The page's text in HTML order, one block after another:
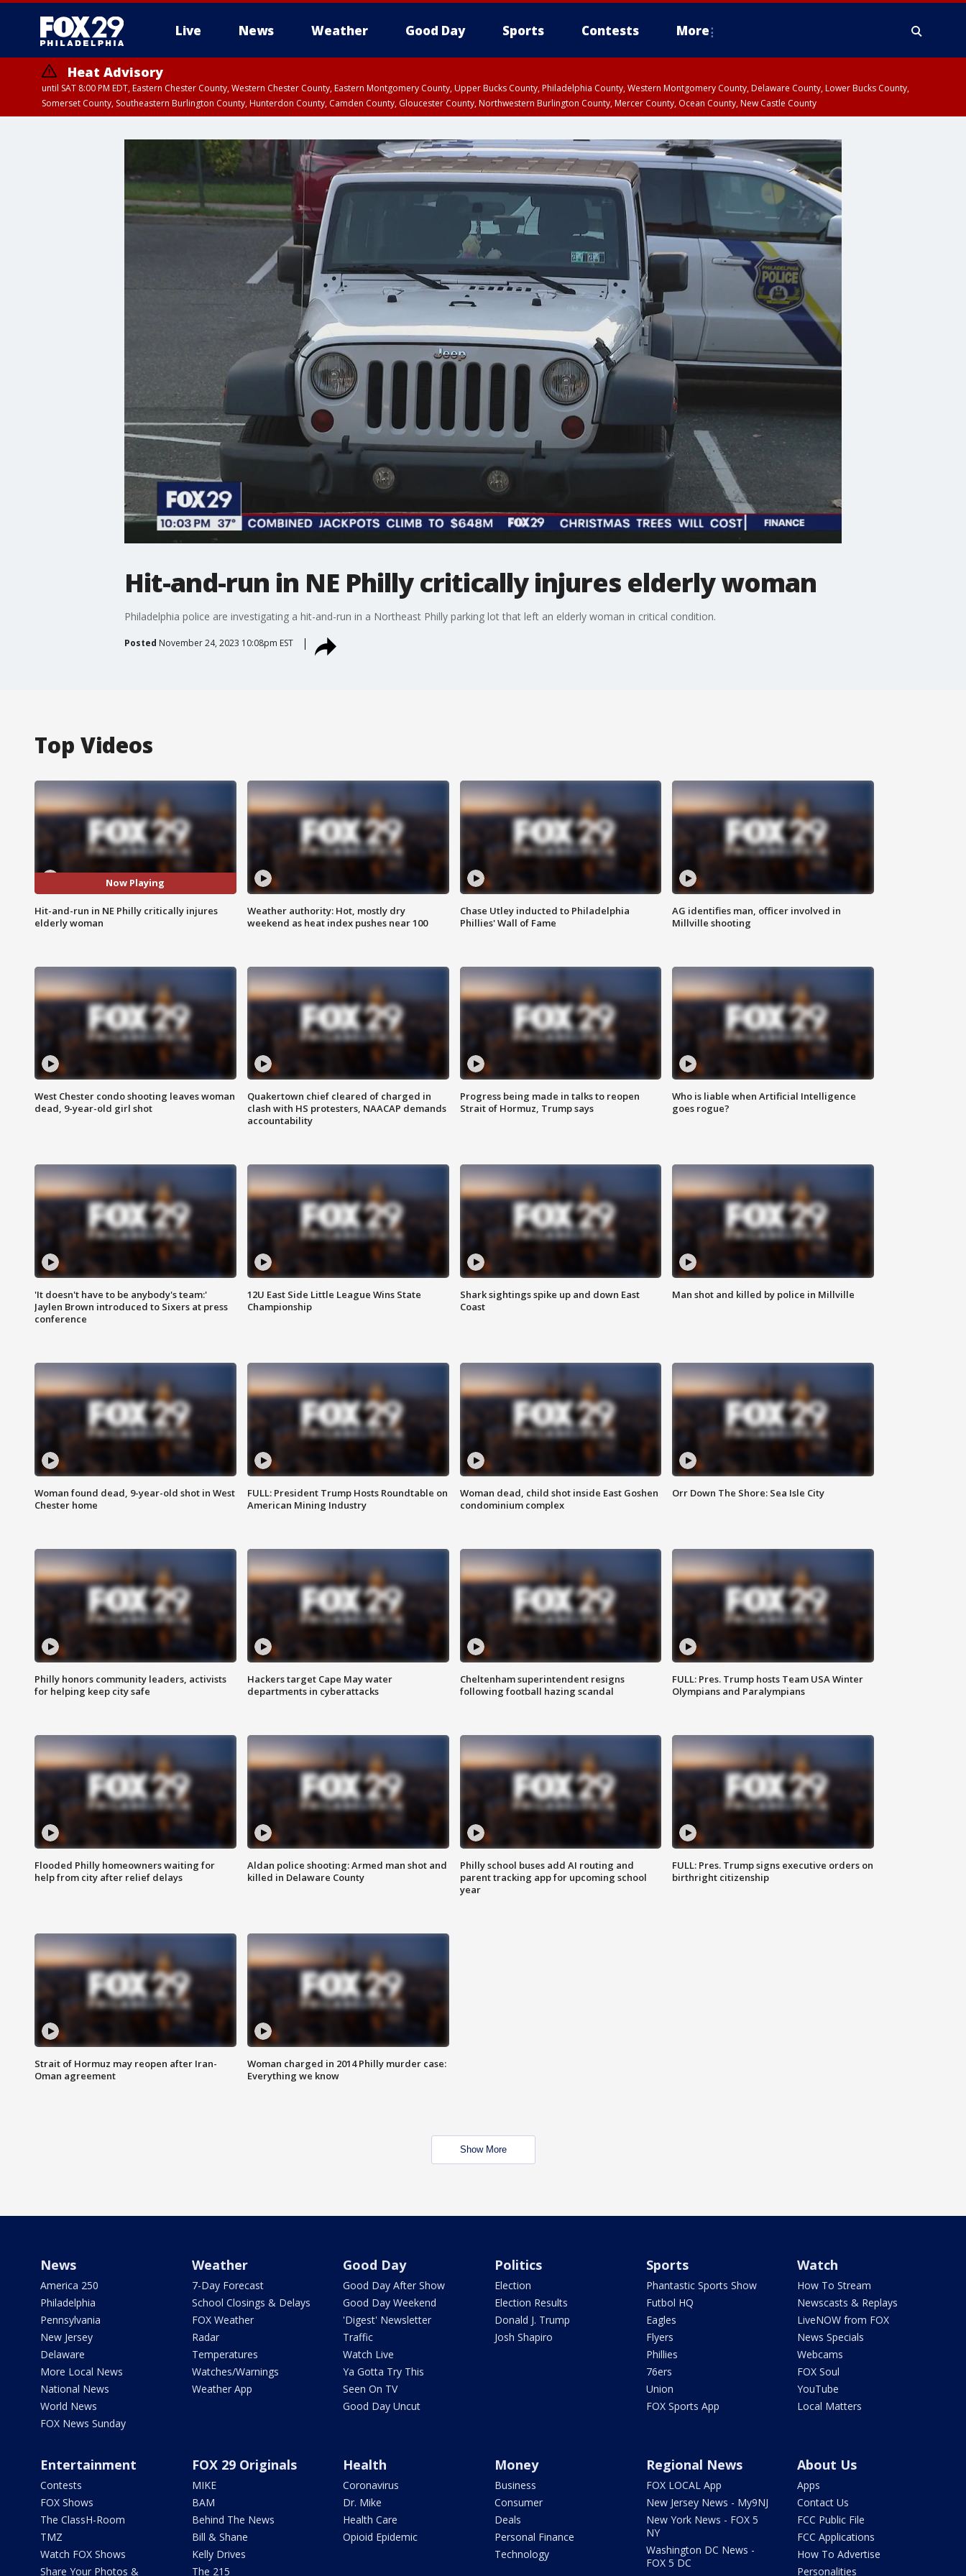
Live News Weather Good Day Sports Contests More
Heat Advisory
until SAT 8:00 PM EDT, Eastern Chester County, Western Chester County, Eastern Montgomery County, Upper Bucks County, Philadelphia County, Western Montgomery County, Delaware County, Lower Bucks County,
Somerset County, Southeastern Burlington County, Hunterdon County, Camden County, Gloucester County, Northwestern Burlington County, Mercer County, Ocean County, New Castle County
Hit-and-run in NE Philly critically injures elderly woman
Philadelphia police are investigating a hit-and-run in a Northeast Philly parking lot that left an elderly woman in critical condition.
Posted November 24, 2023 10:08pm EST
Top Videos
Now Playing
Hit-and-run in NE Philly critically injures
elderly woman
Weather authority: Hot, mostly dry
weekend as heat index pushes near 100
Chase Utley inducted to Philadelphia
Phillies' Wall of Fame
AG identifies man, officer involved in
Millville shooting
West Chester condo shooting leaves woman
dead, 9-year-old girl shot
Quakertown chief cleared of charged in
clash with HS protesters, NAACAP demands
accountability
Progress being made in talks to reopen
Strait of Hormuz, Trump says
Who is liable when Artificial Intelligence
goes rogue?
'It doesn't have to be anybody's team:'
Jaylen Brown introduced to Sixers at press
conference
12U East Side Little League Wins State
Championship
Shark sightings spike up and down East
Coast
Man shot and killed by police in Millville
Woman found dead, 9-year-old shot in West
Chester home
FULL: President Trump Hosts Roundtable on
American Mining Industry
Woman dead, child shot inside East Goshen
condominium complex
Orr Down The Shore: Sea Isle City
Philly honors community leaders, activists
for helping keep city safe
Hackers target Cape May water
departments in cyberattacks
Cheltenham superintendent resigns
following football hazing scandal
FULL: Pres. Trump hosts Team USA Winter
Olympians and Paralympians
Flooded Philly homeowners waiting for
help from city after relief delays
Aldan police shooting: Armed man shot and
killed in Delaware County
Philly school buses add AI routing and
parent tracking app for upcoming school
year
FULL: Pres. Trump signs executive orders on
birthright citizenship
Strait of Hormuz may reopen after Iran-
Oman agreement
Woman charged in 2014 Philly murder case:
Everything we know
Show More
News
America 250
Philadelphia
Pennsylvania
New Jersey
Delaware
More Local News
National News
World News
FOX News Sunday
Weather
7-Day Forecast
School Closings & Delays
FOX Weather
Radar
Temperatures
Watches/Warnings
Weather App
Good Day
Good Day After Show
Good Day Weekend
'Digest' Newsletter
Traffic
Watch Live
Ya Gotta Try This
Seen On TV
Good Day Uncut
Politics
Election
Election Results
Donald J. Trump
Josh Shapiro
Sports
Phantastic Sports Show
Futbol HQ
Eagles
Flyers
Phillies
76ers
Union
FOX Sports App
Watch
How To Stream
Newscasts & Replays
LiveNOW from FOX
News Specials
Webcams
FOX Soul
YouTube
Local Matters
Entertainment
Contests
FOX Shows
The ClassH-Room
TMZ
Watch FOX Shows
Share Your Photos &
FOX 29 Originals
MIKE
BAM
Behind The News
Bill & Shane
Kelly Drives
The 215
Health
Coronavirus
Dr. Mike
Health Care
Opioid Epidemic
Money
Business
Consumer
Deals
Personal Finance
Technology
Regional News
FOX LOCAL App
New Jersey News - My9NJ
New York News - FOX 5
NY
Washington DC News -
FOX 5 DC
About Us
Apps
Contact Us
FCC Public File
FCC Applications
How To Advertise
Personalities